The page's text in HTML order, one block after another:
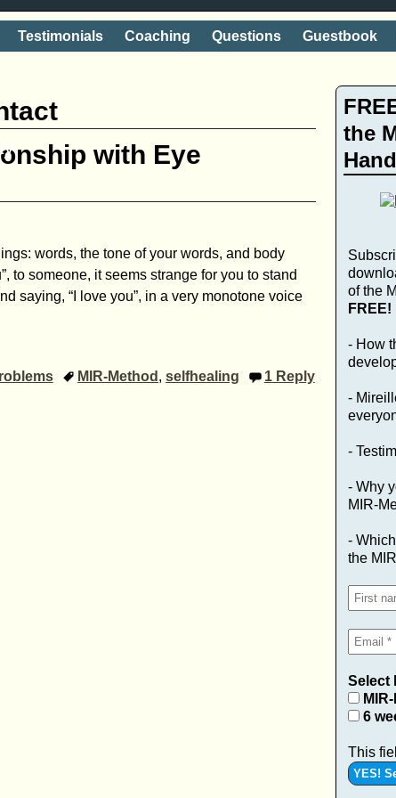
Testimonials Coaching Questions Guestbook
with Eye
words, the tone of your words, and body
to someone, it seems strange for you to stand
saying, “I love you”, in a very monotone voice
MIR-Method ,selfhealing 1Reply
the
of the
FREE!
- How
-
-
- Why
MIR-
-
the
Select
MIR-
6
This